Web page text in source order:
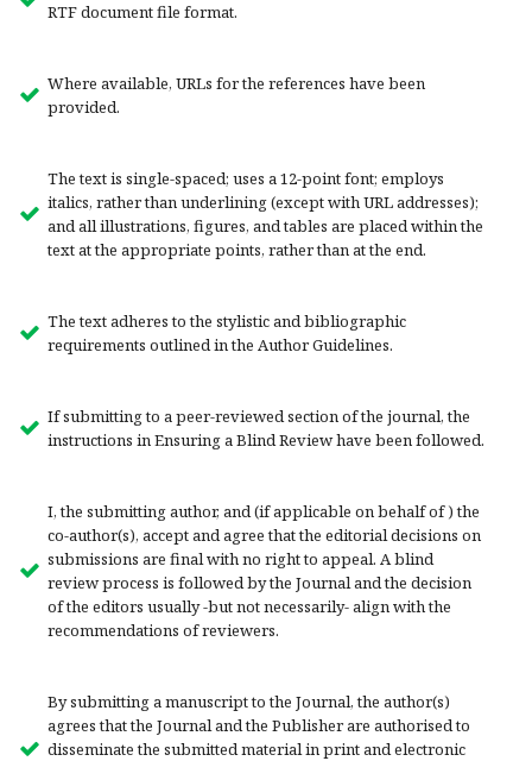
RTF document file format.
Where available, URLs for the references have been
provided.
The text is single-spaced; uses a 12-point font; employs
italics, rather than underlining (except with URL addresses);
and all illustrations, figures, and tables are placed within the
text at the appropriate points, rather than at the end.
The text adheres to the stylistic and bibliographic
requirements outlined in the Author Guidelines.
If submitting to a peer-reviewed section of the journal, the
instructions in Ensuring a Blind Review have been followed.
I, the submitting author, and (if applicable on behalf of ) the
co-author(s), accept and agree that the editorial decisions on
submissions are final with no right to appeal. A blind
review process is followed by the Journal and the decision
of the editors usually -but not necessarily- align with the
recommendations of reviewers.
By submitting a manuscript to the Journal, the author(s)
agrees that the Journal and the Publisher are authorised to
disseminate the submitted material in print and electronic